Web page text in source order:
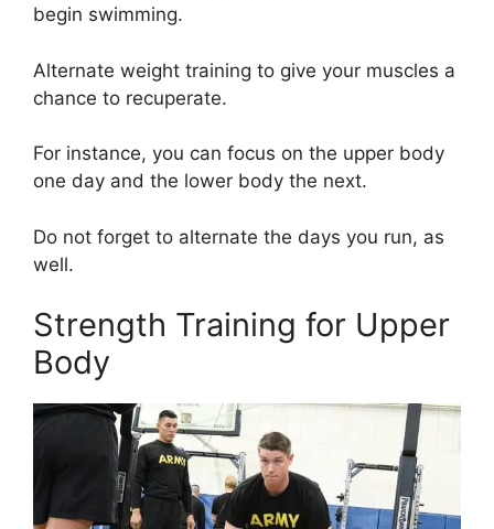
begin swimming.
Alternate weight training to give your muscles a
chance to recuperate.
For instance, you can focus on the upper body
one day and the lower body the next.
Do not forget to alternate the days you run, as
well.
Strength Training for Upper
Body